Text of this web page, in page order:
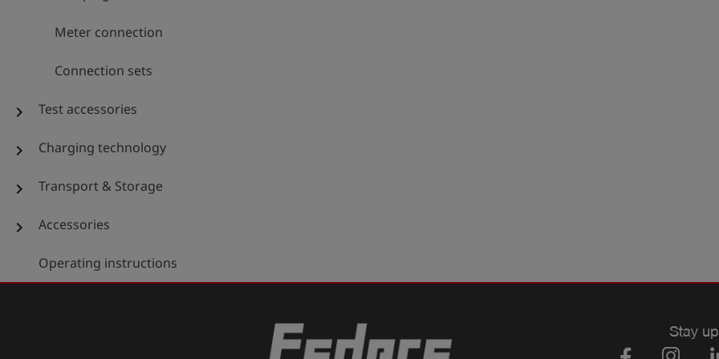
Meter connection
Connection sets
chevron_right Test accessories
chevron_right Charging technology
chevron_right Transport & Storage
chevron_right Accessories
Operating instructions
Stay